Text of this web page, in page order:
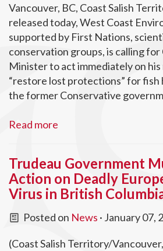
Vancouver, BC, Coast Salish
released today, West Coast
supported by First Nations,
conservation groups, is calling for
Minister to act immediately on
“restore lost protections” for
the former Conservative
Read more
Trudeau Government
Action on Deadly
Virus in British
Posted on News · January 07,
(Coast Salish Territory/